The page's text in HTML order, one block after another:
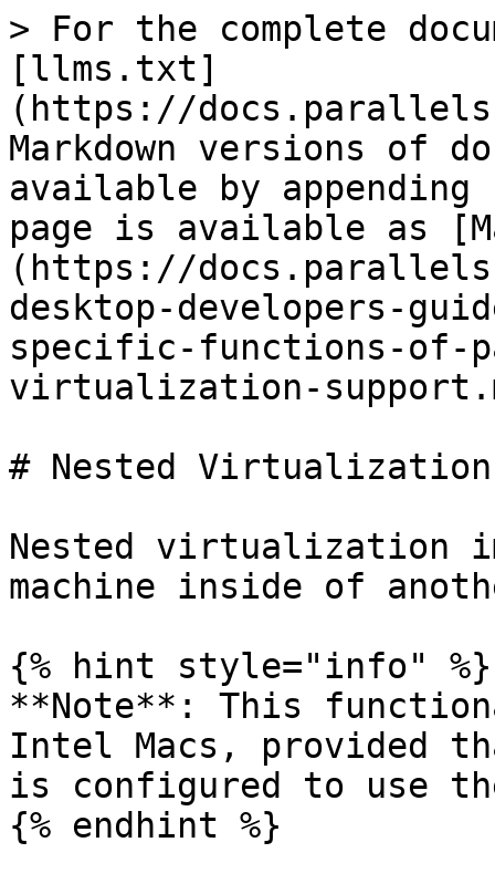
> For the complete
[llms.txt]
(https://
Markdown versions of
available by
page is available as
(https://
desktop-developers-
specific-functions-of-
virtualization-
# Nested Virtualization
Nested virtualization
machine inside of
{% hint style="info" %}
**Note**: This
Intel Macs, provided
is configured to use
{% endhint %}